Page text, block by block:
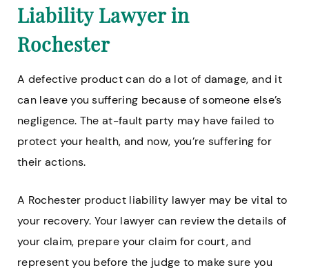
Liability Lawyer in
Rochester
A defective product can do a lot of damage, and it
can leave you suffering because of someone else’s
negligence. The at-fault party may have failed to
protect your health, and now, you’re suffering for
their actions.
A Rochester product liability lawyer may be vital to
your recovery. Your lawyer can review the details of
your claim, prepare your claim for court, and
represent you before the judge to make sure you